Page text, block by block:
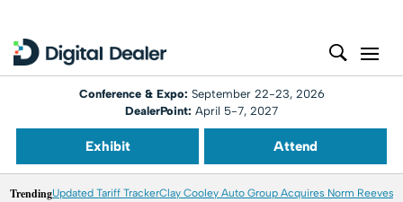
Conference & Expo: September 22-23, 2026
DealerPoint: April 5-7, 2027
Exhibit Attend
TrendingUpdated Tariff TrackerClay Cooley Auto Group Acquires Norm Reeves